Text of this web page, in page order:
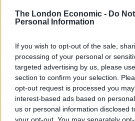
The London Economic - Do
Personal Information
If you wish to opt-out of the sale,
processing of your personal or
targeted advertising by us, please
section to confirm your selection.
opt-out request is processed you
interest-based ads based on
us or personal information disclosed
your opt-out. You may separately
to come on Good Morning
colleagues wouldn’t.
Related Posts
Illegal working arrests more
Labour
Clacton residents shout ‘Binface’
campaigns